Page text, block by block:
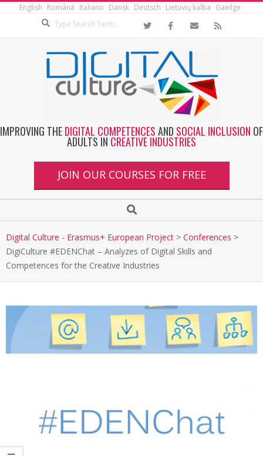
English Română Italiano Dansk Deutsch Lietuvių kalba Gaeilge
IMPROVING THEDIGITAL COMPETENCESAND SOCIAL INCLUSION OF
ADULTS IN CREATIVE INDUSTRIES
JOIN OUR COURSES FOR FREE
Digital Culture - Erasmus+ European Project > Conferences >
DigiCulture #EDENChat – Analyzes of Digital Skills and
Competences for the Creative Industries